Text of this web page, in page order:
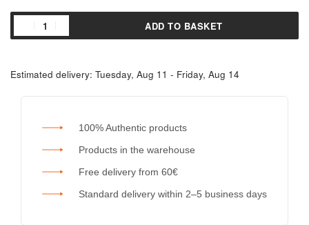
ADD TO BASKET
Estimated delivery: Tuesday, Aug 11 - Friday, Aug 14
100% Authentic products
Products in the warehouse
Free delivery from 60€
Standard delivery within 2–5 business days